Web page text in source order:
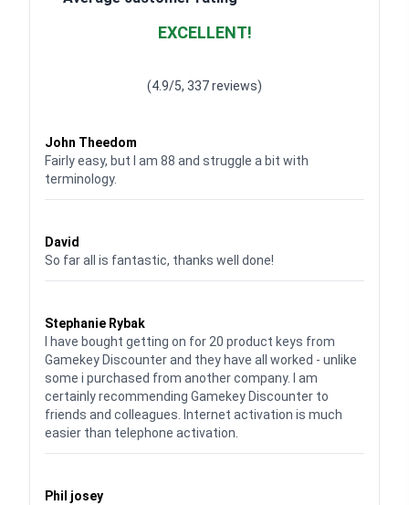
EXCELLENT!
(4.9/5, 337 reviews)
John Theedom
Fairly easy, but I am 88 and struggle a bit with
terminology.
David
So far all is fantastic, thanks well done!
Stephanie Rybak
I have bought getting on for 20 product keys from
Gamekey Discounter and they have all worked - unlike
some i purchased from another company. I am
certainly recommending Gamekey Discounter to
friends and colleagues. Internet activation is much
easier than telephone activation.
Phil josey